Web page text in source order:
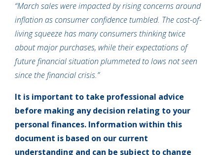
“March sales were impacted by rising concerns around
inflation as consumer confidence tumbled. The cost-of-
living squeeze has many consumers thinking twice
about major purchases, while their expectations of
future financial situation plummeted to lows not seen
since the financial crisis.”
It is important to take professional advice
before making any decision relating to your
personal finances. Information within this
document is based on our current
understanding and can be subject to change